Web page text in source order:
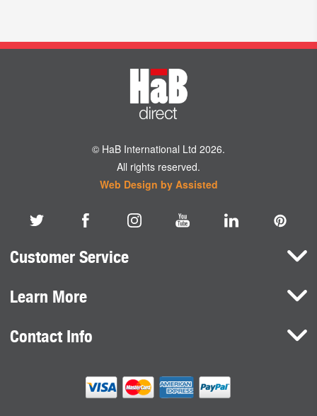
© HaB International Ltd 2026.
All rights reserved.
Web Design by Assisted
Customer Service
Here To Help
Learn More
Brands
Contact Info